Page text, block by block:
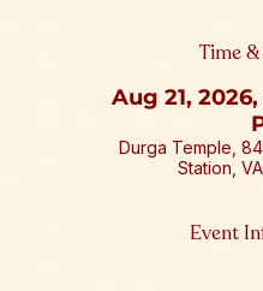
Time
Aug 21,
Durga Temple,
Station,
Event